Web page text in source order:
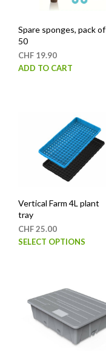
Spare sponges, pack of
50
CHF 19.90
ADD TO CART
Vertical Farm 4L plant
tray
CHF25.00
SELECT OPTIONS